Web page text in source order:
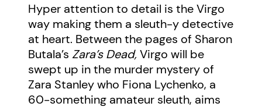
Hyper attention to detail is the Virgo
way making them a sleuth-y detective
at heart. Between the pages of Sharon
Butala’s Zara’s Dead,Virgo will be
swept up in the murder mystery of
Zara Stanley who Fiona Lychenko, a
60-something amateur sleuth, aims